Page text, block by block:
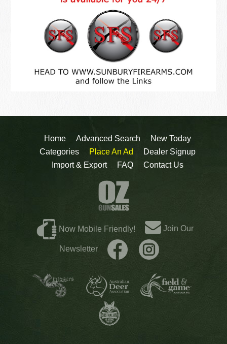
Home Advanced Search
New Today
Categories
Place An Ad
Dealer Signup
Import & Export
FAQ Contact Us
Now Mobile Friendly! Join Our
Newsletter